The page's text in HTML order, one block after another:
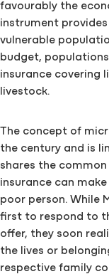
favourably the
instrument
vulnerable
budget,
insurance covering
livestock.
The concept of
the century and is
shares the
insurance can
poor person. While
first to respond to
offer, they soon
the lives or
respective family